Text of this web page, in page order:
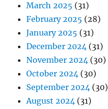
March 2025 (31)
February 2025 (28)
January 2025 (31)
December 2024 (31)
November 2024 (30)
October 2024 (30)
September 2024 (30)
August 2024 (31)